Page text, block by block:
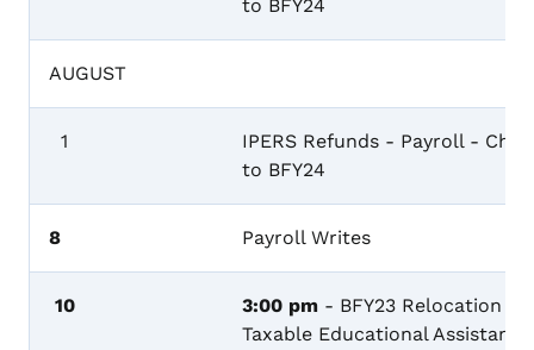
to BFY24
AUGUST
1
IPERS Refunds - Payroll -
to BFY24
8 Payroll Writes
10 3:00 pm - BFY23 Relocation &
Taxable Educational Assistance